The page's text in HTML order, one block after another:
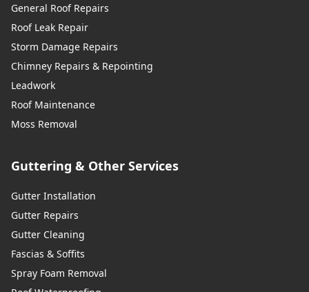
General Roof Repairs
Roof Leak Repair
Storm Damage Repairs
Chimney Repairs & Repointing
Leadwork
Roof Maintenance
Moss Removal
Guttering & Other Services
Gutter Installation
Gutter Repairs
Gutter Cleaning
Fascias & Soffits
Spray Foam Removal